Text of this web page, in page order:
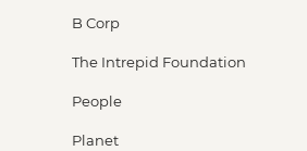
B Corp
The Intrepid Foundation
People
Planet